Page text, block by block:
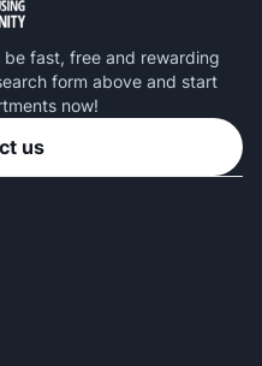
fast, free and rewarding
form above and start
now!
us